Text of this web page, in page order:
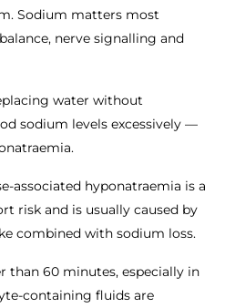
Sodium matters most
nerve signalling and
water without
sodium levels excessively —
associated hyponatraemia is a
risk and is usually caused by
combined with sodium loss.
than 60 minutes, especially in
containing fluids are